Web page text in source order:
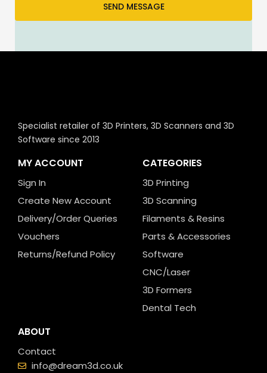
SEND MESSAGE
Specialist retailer of 3D Printers, 3D Scanners and 3D
Software since 2013
MY ACCOUNT
Sign In
Create New Account
Delivery/Order Queries
Vouchers
Returns/Refund Policy
CATEGORIES
3D Printing
3D Scanning
Filaments & Resins
Parts & Accessories
Software
CNC/Laser
3D Formers
Dental Tech
ABOUT
Contact
info@dream3d.co.uk